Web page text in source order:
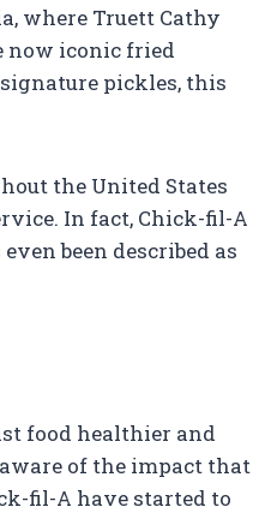
where Truett Cathy
now iconic fried
pickles, this
the United States
In fact, Chick-fil-A
been described as
food healthier and
of the impact that
fil-A have started to